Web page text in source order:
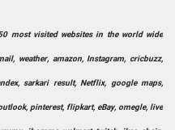
most visited websites in the world wide
weather, amazon, Instagram, cricbuzz,
sarkari result, Netflix, google maps,
pinterest, flipkart, eBay, omegle, live